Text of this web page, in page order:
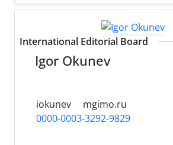
International Editorial Board
Igor Okunev
iokunev
mgimo.ru
0000-0003-3292-9829